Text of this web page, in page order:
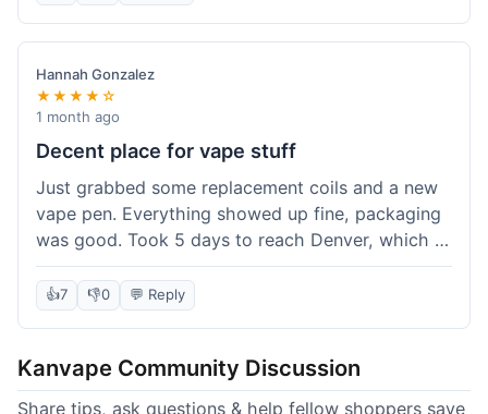
is why I keep coming back instead of trying other
places. The variety of fruit flavored e-liquid keeps
me interested.
Hannah Gonzalez
★★★★☆
1 month ago
Decent place for vape stuff
Just grabbed some replacement coils and a new
vape pen. Everything showed up fine, packaging
was good. Took 5 days to reach Denver, which is
whatever. Prices seemed fair enough for what I
got. Easy to find what I needed on the site. I'd
probably use them again.
👍7 👎0 💬 Reply
Kanvape Community Discussion
Share tips, ask questions & help fellow shoppers save